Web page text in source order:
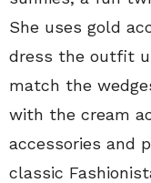
She uses gold
dress the outfit
match the
with the cream
accessories and
classic